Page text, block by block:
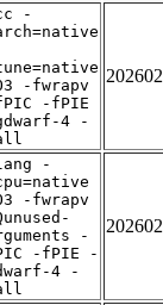
-
-fwrapv
-fPIE
4 -
-
-fwrapv
-
-fPIE -
4 -